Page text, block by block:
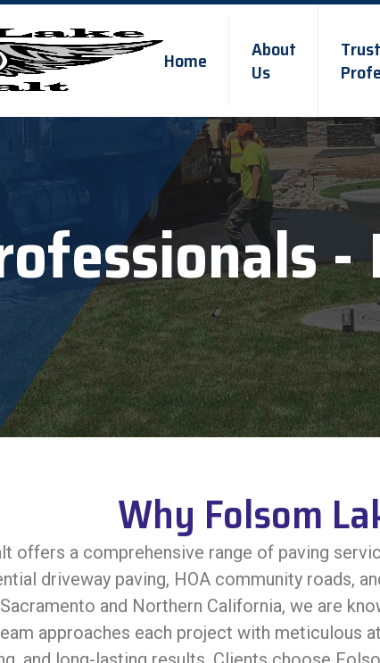
Home
About
Us
-
Why Folsom
offers a comprehensive range of paving
driveway paving, HOA community roads,
and Northern California, we are
approaches each project with meticulous